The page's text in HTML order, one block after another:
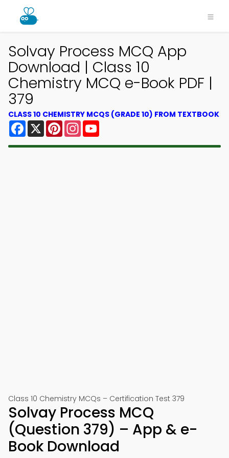
Solvay Process MCQ App
Download | Class 10
Chemistry MCQ e-Book PDF |
379
CLASS 10 CHEMISTRY MCQS (GRADE 10) FROM TEXTBOOK
Facebook
X PinterestInstagram
Class 10 Chemistry MCQs – Certification Test 379
Solvay Process MCQ
(Question 379) – App & e-
Book Download